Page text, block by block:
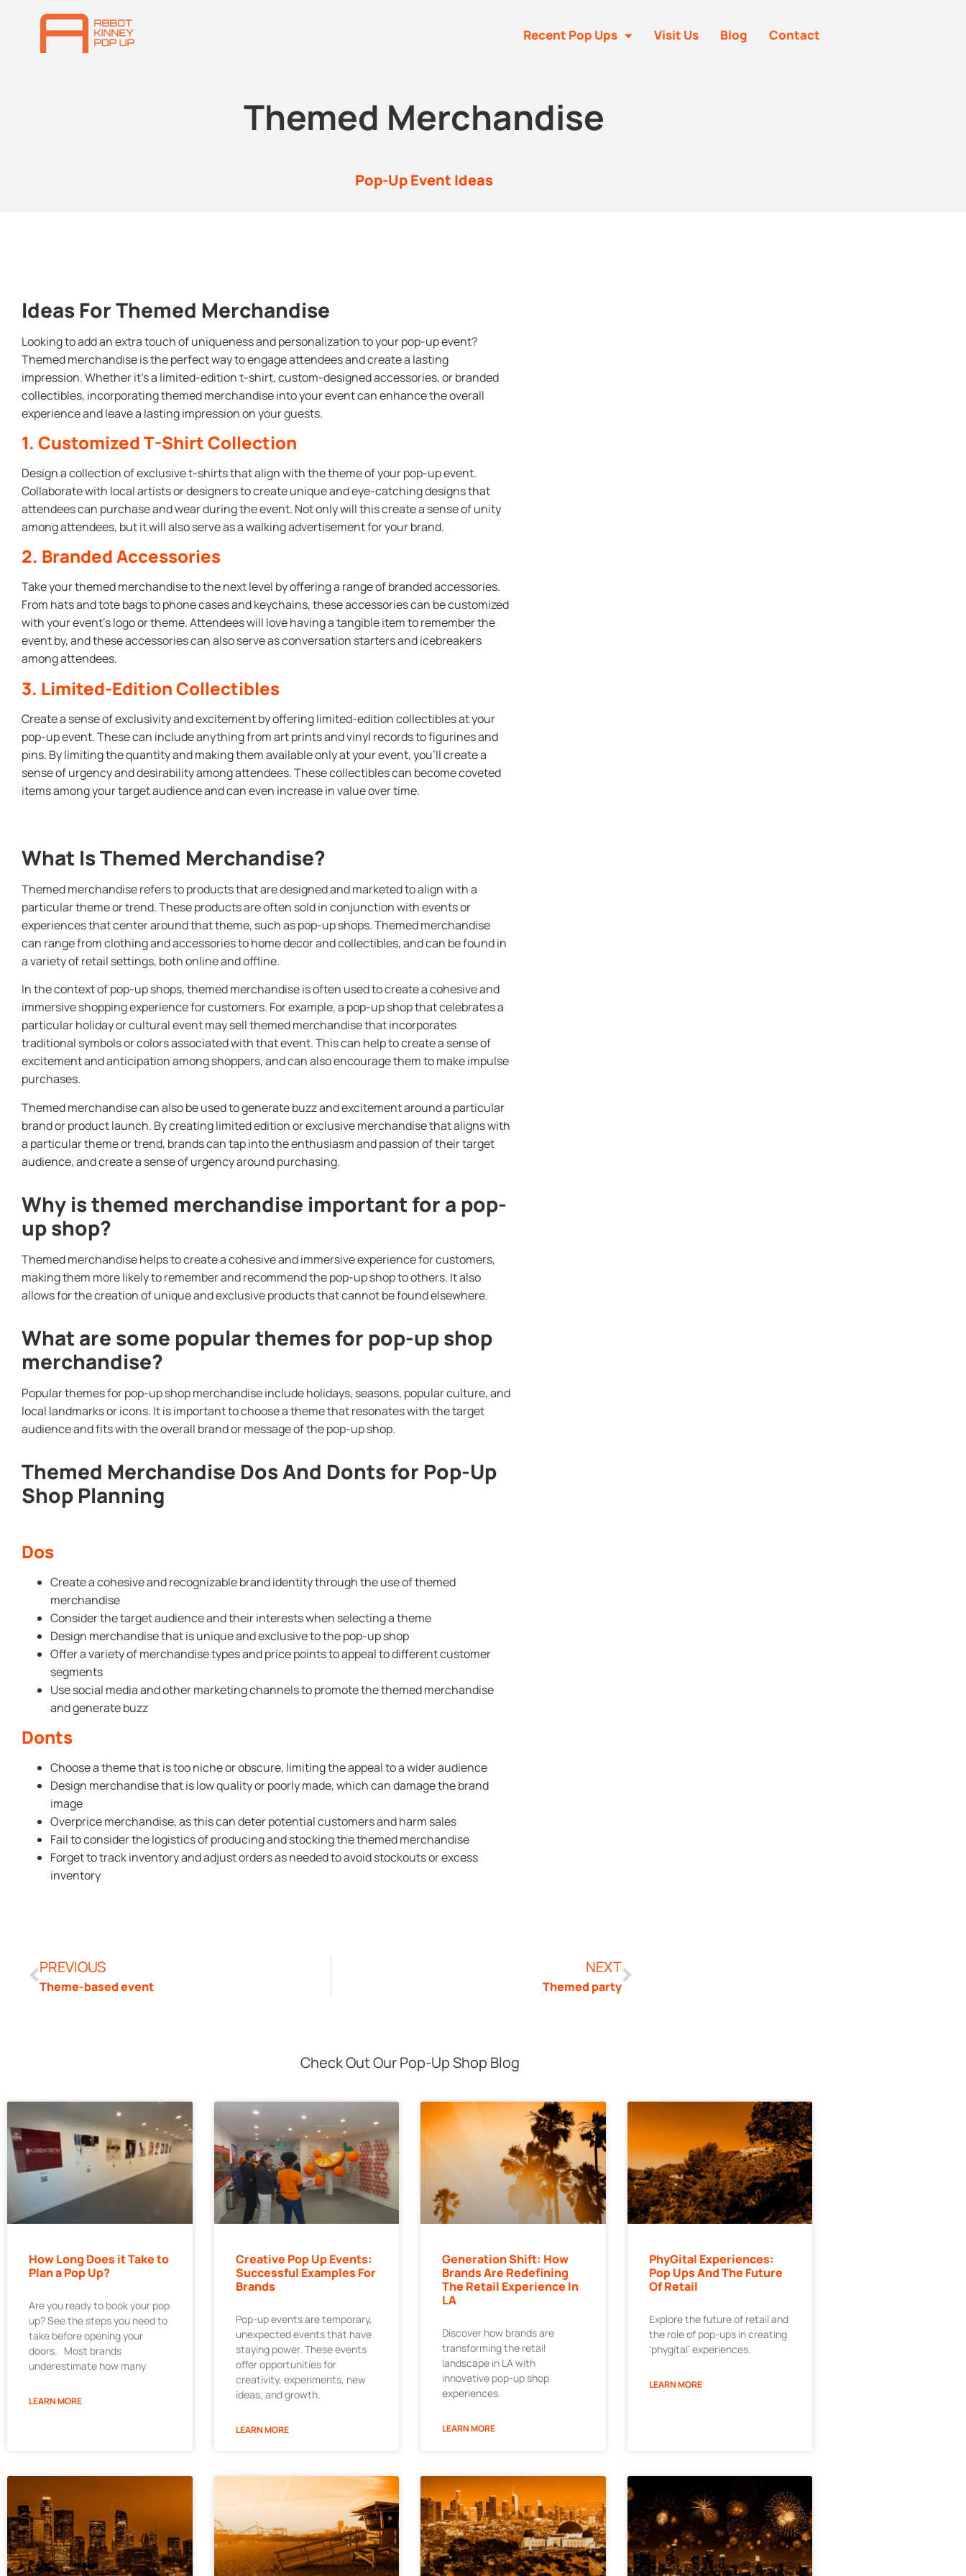
Recent Pop Ups Visit Us Blog Contact
Themed Merchandise
Pop-Up Event Ideas
Ideas For Themed Merchandise
Looking to add an extra touch of uniqueness and personalization to your pop-up event?
Themed merchandise is the perfect way to engage attendees and create a lasting
impression. Whether it’s a limited-edition t-shirt, custom-designed accessories, or branded
collectibles, incorporating themed merchandise into your event can enhance the overall
experience and leave a lasting impression on your guests.
1. Customized T-Shirt Collection
Design a collection of exclusive t-shirts that align with the theme of your pop-up event.
Collaborate with local artists or designers to create unique and eye-catching designs that
attendees can purchase and wear during the event. Not only will this create a sense of unity
among attendees, but it will also serve as a walking advertisement for your brand.
2. Branded Accessories
Take your themed merchandise to the next level by offering a range of branded accessories.
From hats and tote bags to phone cases and keychains, these accessories can be customized
with your event’s logo or theme. Attendees will love having a tangible item to remember the
event by, and these accessories can also serve as conversation starters and icebreakers
among attendees.
3. Limited-Edition Collectibles
Create a sense of exclusivity and excitement by offering limited-edition collectibles at your
pop-up event. These can include anything from art prints and vinyl records to figurines and
pins. By limiting the quantity and making them available only at your event, you’ll create a
sense of urgency and desirability among attendees. These collectibles can become coveted
items among your target audience and can even increase in value over time.
What Is Themed Merchandise?
Themed merchandise refers to products that are designed and marketed to align with a
particular theme or trend. These products are often sold in conjunction with events or
experiences that center around that theme, such as pop-up shops. Themed merchandise
can range from clothing and accessories to home decor and collectibles, and can be found in
a variety of retail settings, both online and offline.
In the context of pop-up shops, themed merchandise is often used to create a cohesive and
immersive shopping experience for customers. For example, a pop-up shop that celebrates a
particular holiday or cultural event may sell themed merchandise that incorporates
traditional symbols or colors associated with that event. This can help to create a sense of
excitement and anticipation among shoppers, and can also encourage them to make impulse
purchases.
Themed merchandise can also be used to generate buzz and excitement around a particular
brand or product launch. By creating limited edition or exclusive merchandise that aligns with
a particular theme or trend, brands can tap into the enthusiasm and passion of their target
audience, and create a sense of urgency around purchasing.
Why is themed merchandise important for a pop-
up shop?
Themed merchandise helps to create a cohesive and immersive experience for customers,
making them more likely to remember and recommend the pop-up shop to others. It also
allows for the creation of unique and exclusive products that cannot be found elsewhere.
What are some popular themes for pop-up shop
merchandise?
Popular themes for pop-up shop merchandise include holidays, seasons, popular culture, and
local landmarks or icons. It is important to choose a theme that resonates with the target
audience and fits with the overall brand or message of the pop-up shop.
Themed Merchandise Dos And Donts for Pop-Up
Shop Planning
Dos
Create a cohesive and recognizable brand identity through the use of themed
merchandise
Consider the target audience and their interests when selecting a theme
Design merchandise that is unique and exclusive to the pop-up shop
Offer a variety of merchandise types and price points to appeal to different customer
segments
Use social media and other marketing channels to promote the themed merchandise
and generate buzz
Donts
Choose a theme that is too niche or obscure, limiting the appeal to a wider audience
Design merchandise that is low quality or poorly made, which can damage the brand
image
Overprice merchandise, as this can deter potential customers and harm sales
Fail to consider the logistics of producing and stocking the themed merchandise
Forget to track inventory and adjust orders as needed to avoid stockouts or excess
inventory
PREVIOUS
Theme-based event
NEXT
Themed party
Check Out Our Pop-Up Shop Blog
How Long Does it Take to
Plan a Pop Up?
Are you ready to book your pop
up? See the steps you need to
take before opening your
doors. Most brands
underestimate how many
LEARN MORE
Creative Pop Up Events:
Successful Examples For
Brands
Pop-up events are temporary,
unexpected events that have
staying power. These events
offer opportunities for
creativity, experiments, new
ideas, and growth.
LEARN MORE
Generation Shift: How
Brands Are Redefining
The Retail Experience In
LA
Discover how brands are
transforming the retail
landscape in LA with
innovative pop-up shop
experiences.
LEARN MORE
PhyGital Experiences:
Pop Ups And The Future
Of Retail
Explore the future of retail and
the role of pop-ups in creating
‘phygital’ experiences.
LEARN MORE